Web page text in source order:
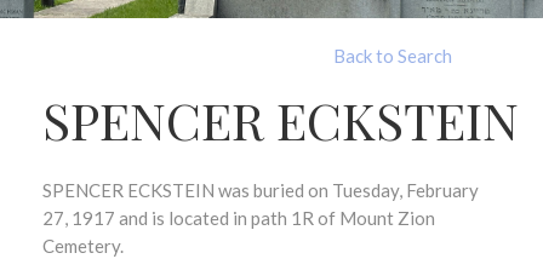
Back to Search
SPENCER ECKSTEIN
SPENCER ECKSTEIN was buried on Tuesday, February
27, 1917 and is located in path 1R of Mount Zion
Cemetery.